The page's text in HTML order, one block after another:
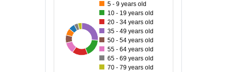
5 - 9 years old
10 - 19 years old
20 - 34 years old
35 - 49 years old
50 - 54 years old
55 - 64 years old
65 - 69 years old
70 - 79 years old